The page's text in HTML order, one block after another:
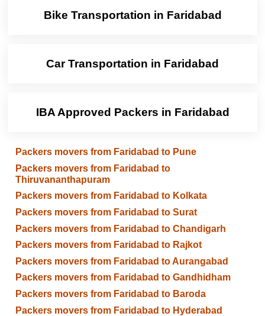
Bike Transportation in Faridabad
Car Transportation in Faridabad
IBA Approved Packers in Faridabad
Packers movers from Faridabad to Pune
Packers movers from Faridabad to
Thiruvananthapuram
Packers movers from Faridabad to Kolkata
Packers movers from Faridabad to Surat
Packers movers from Faridabad to Chandigarh
Packers movers from Faridabad to Rajkot
Packers movers from Faridabad to Aurangabad
Packers movers from Faridabad to Gandhidham
Packers movers from Faridabad to Baroda
Packers movers from Faridabad to Hyderabad